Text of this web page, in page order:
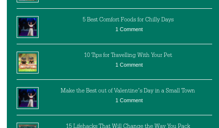
5 Best Comfort Foods for Chilly Days
1 Comment
10 Tips for Travelling With Your Pet
1 Comment
Make the Best out of Valentine’s Day in a Small Town
1 Comment
15 Lifehacks That Will Change the Way You Pack